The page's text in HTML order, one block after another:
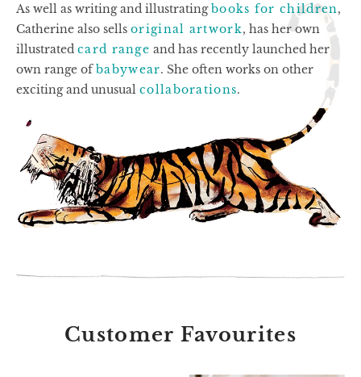
As well as writing and illustratingbooks for children,
Catherine also sells original artwork, has her own
illustrated card range and has recently launched her
own range ofbabywear. She often works on other
exciting and unusual collaborations.
Customer Favourites